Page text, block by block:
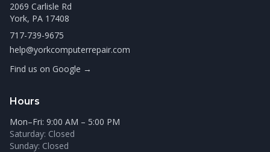
2069 Carlisle Rd
York, PA 17408
717-739-9675
help@yorkcomputerrepair.com
Find us on Google →
Hours
Mon–Fri: 9:00 AM – 5:00 PM
Saturday: Closed
Sunday: Closed